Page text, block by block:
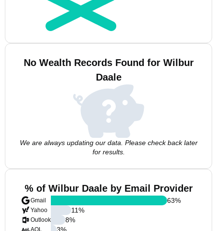
No Wealth Records Found for Wilbur
Daale
We are always updating our data. Please check back later
for results.
% of Wilbur Daale by Email Provider
Gmail
Yahoo
Outlook
AOL
63%
11%
8%
3%